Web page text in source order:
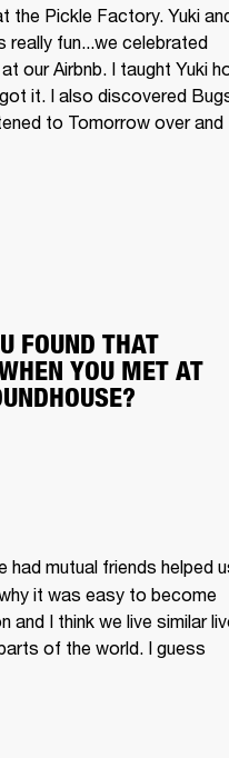
the Pickle Factory. Yuki
really fun...we celebrated
our Airbnb. I taught Yuki
it. I also discovered
to Tomorrow over and
FOUND THAT
YOU MET AT
had mutual friends helped
it was easy to become
and I think we live similar
of the world. I guess